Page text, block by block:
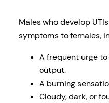
Males who develop
symptoms to females,
A frequent urge
output.
A burning
Cloudy, dark, or